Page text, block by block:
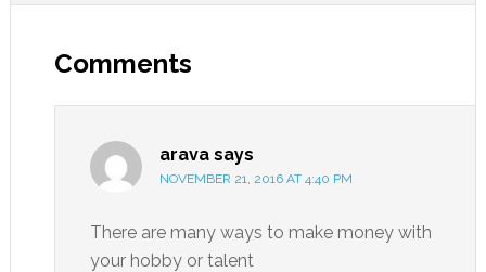
Comments
arava says
NOVEMBER 21, 2016 AT 4:40 PM
There are many ways to make money with
your hobby or talent